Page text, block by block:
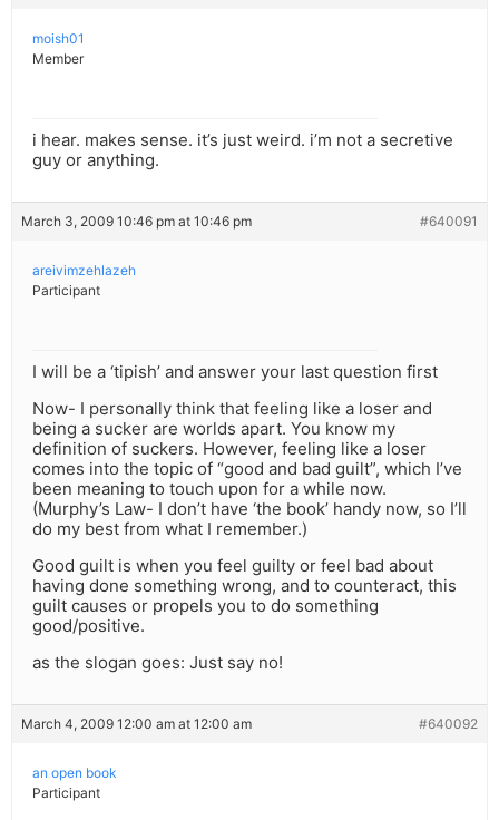
moish01
Member
i hear. makes sense. it’s just weird. i’m not a secretive
guy or anything.
March 3, 2009 10:46 pm at 10:46 pm #640091
areivimzehlazeh
Participant
I will be a ‘tipish’ and answer your last question first
Now- I personally think that feeling like a loser and
being a sucker are worlds apart. You know my
definition of suckers. However, feeling like a loser
comes into the topic of “good and bad guilt”, which I’ve
been meaning to touch upon for a while now.
(Murphy’s Law- I don’t have ‘the book’ handy now, so I’ll
do my best from what I remember.)
Good guilt is when you feel guilty or feel bad about
having done something wrong, and to counteract, this
guilt causes or propels you to do something
good/positive.
as the slogan goes: Just say no!
March 4, 2009 12:00 am at 12:00 am #640092
an open book
Participant